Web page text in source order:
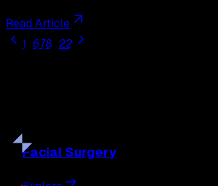
Read Article
1 678 22
Facial Surgery